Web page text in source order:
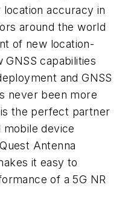
accuracy in
around the world
of new location-
capabilities
and GNSS
never been more
the perfect partner
mobile device
Antenna
it easy to
of a 5G NR